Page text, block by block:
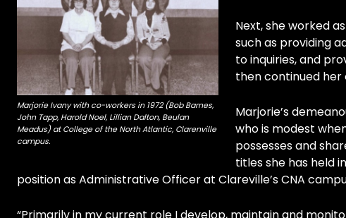
Marjorie Ivany with co-workers in 1972 (Bob Barnes,
John Tapp, Harold Noel, Lillian Dalton, Beulan
Meadus) at College of the North Atlantic, Clarenville
campus.
Next, she worked
such as providing
to inquiries, and
then continued her
Marjorie’s
who is modest
possesses and
titles she has held
position as Administrative Officer at Clareville’s CNA